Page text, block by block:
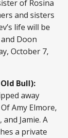
of Rosina
and sisters
life will be
Doon
October 7,
Bull):
away
Amy Elmore,
Jamie. A
a private